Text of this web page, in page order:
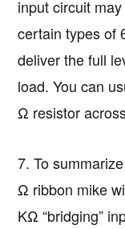
input circuit
certain types of
deliver the full
load. You can
Ω resistor
7. To
Ω ribbon mike
KΩ “bridging”